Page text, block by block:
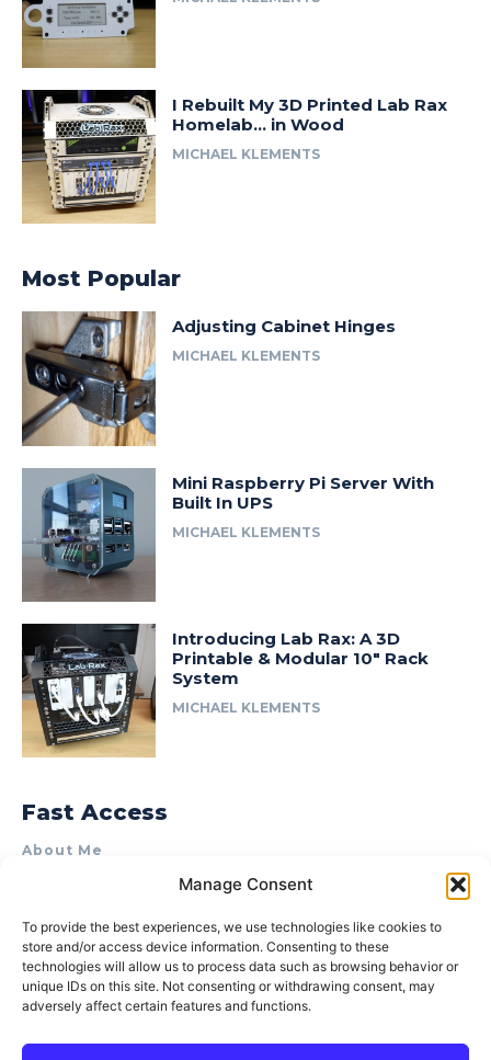
Manage Consent
To provide the best experiences, we use technologies like cookies to
store and/or access device information. Consenting to these
technologies will allow us to process data such as browsing behavior or
unique IDs on this site. Not consenting or withdrawing consent, may
adversely affect certain features and functions.
I Rebuilt My 3D Printed Lab Rax
Homelab… in Wood
MICHAEL KLEMENTS
Most Popular
Adjusting Cabinet Hinges
MICHAEL KLEMENTS
Mini Raspberry Pi Server With
Built In UPS
MICHAEL KLEMENTS
Introducing Lab Rax: A 3D
Printable & Modular 10″ Rack
System
MICHAEL KLEMENTS
Fast Access
About Me
Product Review & Sponsorship Policy
Terms of Use
Privacy Policy
Cookie Policy (AU)